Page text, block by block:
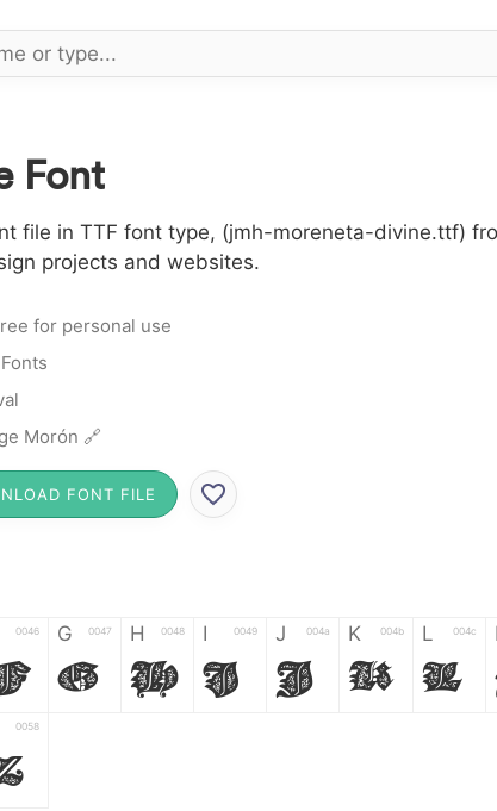
Font
file in TTF font type, (jmh-moreneta-divine.ttf)
projects and websites.
for personal use
Morón 🔗
FONT FILE
0046 G 0047
G
H 0048
H
I 0049
I
J 004a
J
K 004b
K
L 004c
L
0058